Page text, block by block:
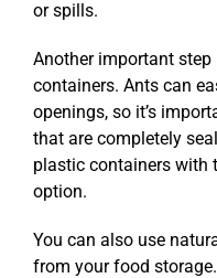
or spills.
Another important
containers. Ants can
openings, so it’s
that are completely
plastic containers with
option.
You can also use
from your food